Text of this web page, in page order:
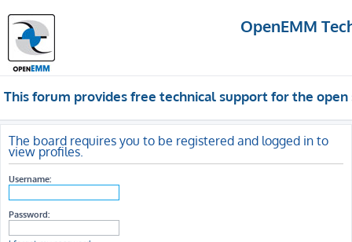
OpenEMM
This forum provides free technical support for the
The board requires you to be registered and logged in to
view profiles.
Username:
Password: